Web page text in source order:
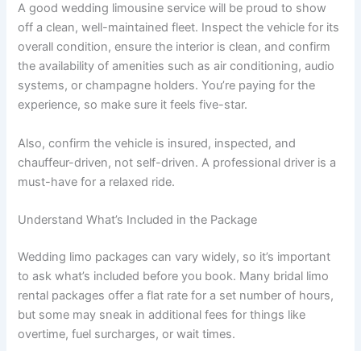
A good wedding limousine service will be proud to show
off a clean, well-maintained fleet. Inspect the vehicle for its
overall condition, ensure the interior is clean, and confirm
the availability of amenities such as air conditioning, audio
systems, or champagne holders. You’re paying for the
experience, so make sure it feels five-star.
Also, confirm the vehicle is insured, inspected, and
chauffeur-driven, not self-driven. A professional driver is a
must-have for a relaxed ride.
Understand What’s Included in the Package
Wedding limo packages can vary widely, so it’s important
to ask what’s included before you book. Many bridal limo
rental packages offer a flat rate for a set number of hours,
but some may sneak in additional fees for things like
overtime, fuel surcharges, or wait times.